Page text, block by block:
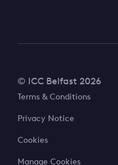
© ICC Belfast 2026
Terms & Conditions
Privacy Notice
Cookies
Manage Cookies